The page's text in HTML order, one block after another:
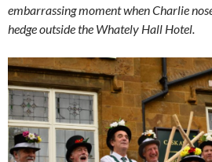
embarrassing moment when Charlie
hedge outside the Whately Hall Hotel.